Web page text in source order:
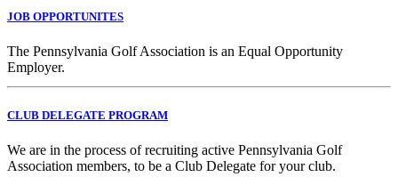
JOB OPPORTUNITES
The Pennsylvania Golf Association is an Equal Opportunity
Employer.
CLUB DELEGATE PROGRAM
We are in the process of recruiting active Pennsylvania Golf
Association members, to be a Club Delegate for your club.